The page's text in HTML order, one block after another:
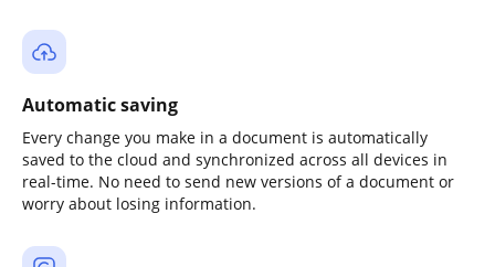
Automatic saving
Every change you make in a document is automatically
saved to the cloud and synchronized across all devices in
real-time. No need to send new versions of a document or
worry about losing information.